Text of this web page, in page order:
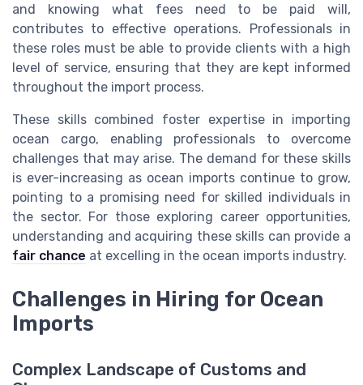
and knowing what fees need to be paid will,
contributes to effective operations. Professionals in
these roles must be able to provide clients with a high
level of service, ensuring that they are kept informed
throughout the import process.
These skills combined foster expertise in importing
ocean cargo, enabling professionals to overcome
challenges that may arise. The demand for these skills
is ever-increasing as ocean imports continue to grow,
pointing to a promising need for skilled individuals in
the sector. For those exploring career opportunities,
understanding and acquiring these skills can provide a
fair chance at excelling in the ocean imports industry.
Challenges in Hiring for Ocean
Imports
Complex Landscape of Customs and